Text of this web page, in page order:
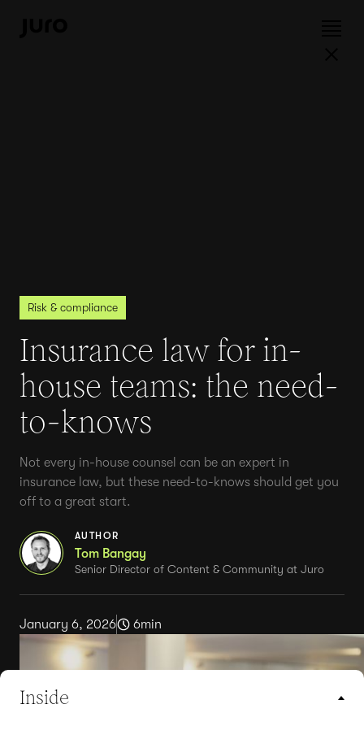
Risk & compliance
Insurance law for in-
house teams: the need-
to-knows
Not every in-house counsel can be an expert in
insurance law, but these need-to-knows should get you
off to a great start.
AUTHOR
Tom Bangay
Senior Director of Content & Community at Juro
January 6, 2026 6min
Inside